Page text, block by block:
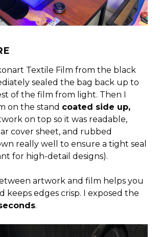
Textile Film from the black
sealed the bag back up to
of the film from light. Then I
on the stand coated side up,
on top so it was readable,
cover sheet, and rubbed
really well to ensure a tight seal
for high-detail designs).
artwork and film helps you
keeps edges crisp. I exposed the
.